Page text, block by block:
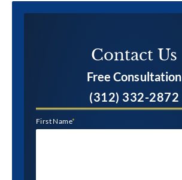
Contact Us​
Free Consultation
(312) 332-2872
First Name*